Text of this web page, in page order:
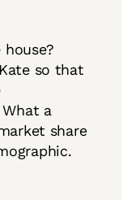
so that
a
share